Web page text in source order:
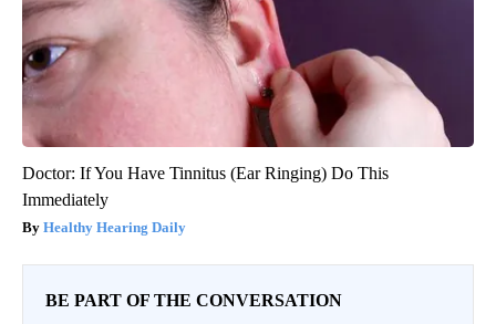
Doctor: If You Have Tinnitus (Ear Ringing) Do This
Immediately
Healthy Hearing Daily
BE PART OF THE CONVERSATION